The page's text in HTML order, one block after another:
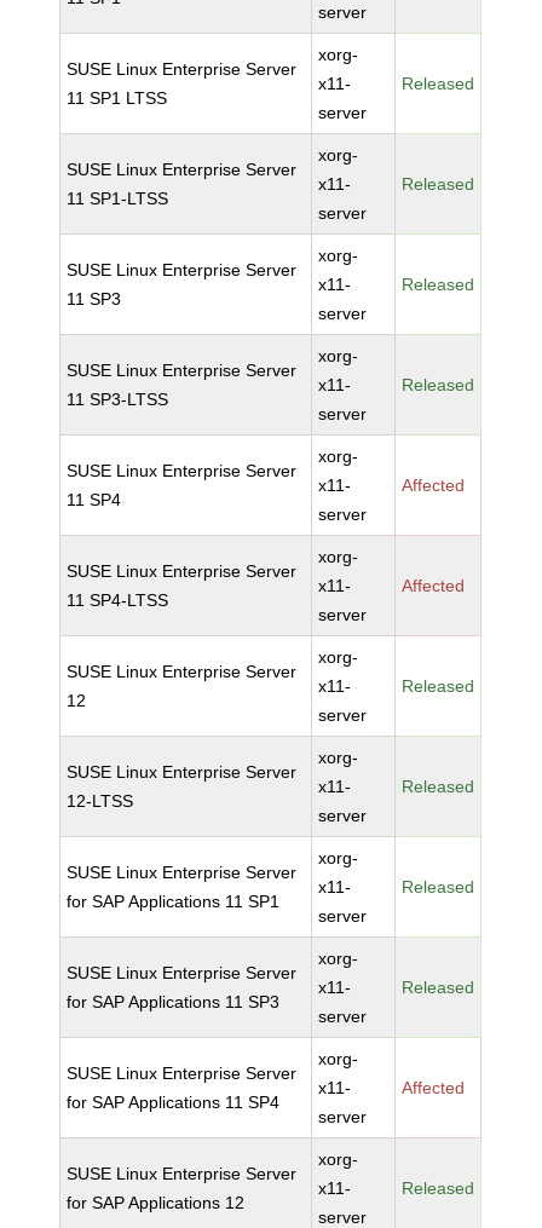
server
SUSE Linux Enterprise Server
11 SP1 LTSS
xorg-
x11-
server
Released
SUSE Linux Enterprise Server
11 SP1-LTSS
xorg-
x11-
server
Released
SUSE Linux Enterprise Server
11 SP3
xorg-
x11-
server
Released
SUSE Linux Enterprise Server
11 SP3-LTSS
xorg-
x11-
server
Released
SUSE Linux Enterprise Server
11 SP4
xorg-
x11-
server
Affected
SUSE Linux Enterprise Server
11 SP4-LTSS
xorg-
x11-
server
Affected
SUSE Linux Enterprise Server
12
xorg-
x11-
server
Released
SUSE Linux Enterprise Server
12-LTSS
xorg-
x11-
server
Released
SUSE Linux Enterprise Server
for SAP Applications 11 SP1
xorg-
x11-
server
Released
SUSE Linux Enterprise Server
for SAP Applications 11 SP3
xorg-
x11-
server
Released
SUSE Linux Enterprise Server
for SAP Applications 11 SP4
xorg-
x11-
server
Affected
SUSE Linux Enterprise Server
for SAP Applications 12
xorg-
x11-
server
Released